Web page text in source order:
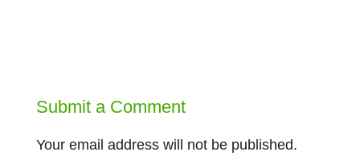
Submit a Comment
Your email address will not be published.